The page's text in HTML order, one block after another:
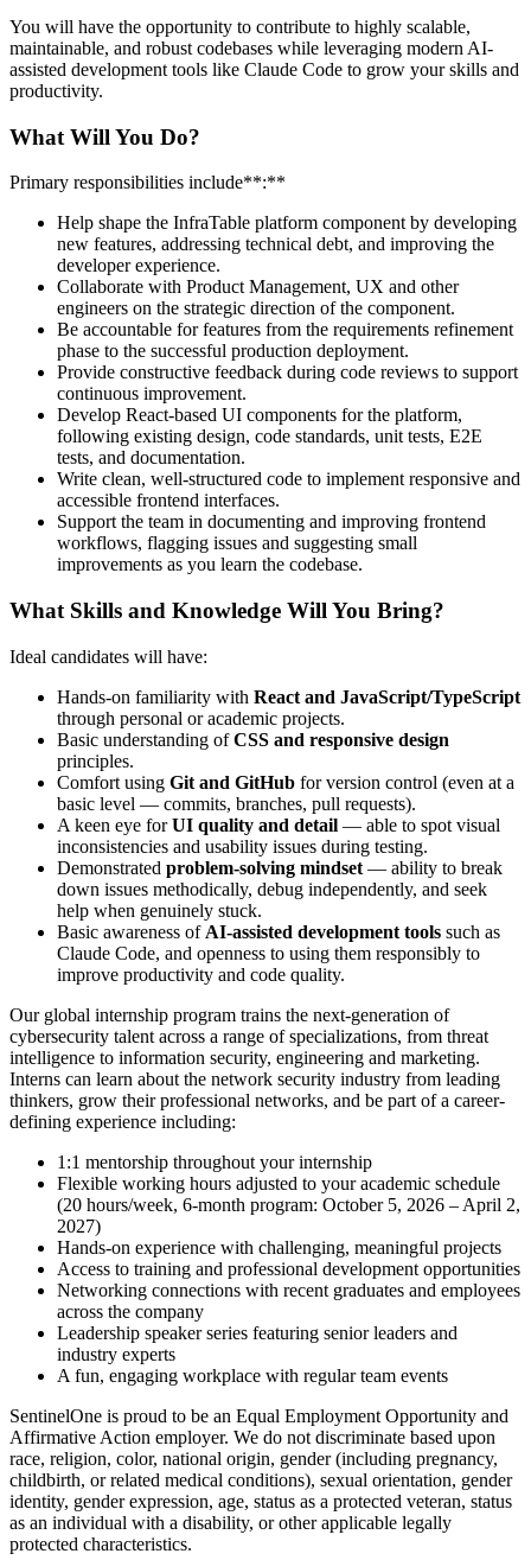
You will have the opportunity to contribute to highly scalable,
maintainable, and robust codebases while leveraging modern AI-
assisted development tools like Claude Code to grow your skills and
productivity.
What Will You Do?
Primary responsibilities include**:**
Help shape the InfraTable platform component by developing
new features, addressing technical debt, and improving the
developer experience.
Collaborate with Product Management, UX and other
engineers on the strategic direction of the component.
Be accountable for features from the requirements refinement
phase to the successful production deployment.
Provide constructive feedback during code reviews to support
continuous improvement.
Develop React-based UI components for the platform,
following existing design, code standards, unit tests, E2E
tests, and documentation.
Write clean, well-structured code to implement responsive and
accessible frontend interfaces.
Support the team in documenting and improving frontend
workflows, flagging issues and suggesting small
improvements as you learn the codebase.
What Skills and Knowledge Will You Bring?
Ideal candidates will have:
Hands-on familiarity with React and JavaScript/TypeScript
through personal or academic projects.
Basic understanding ofCSS and responsive design
principles.
Comfort using Git and GitHub for version control (even at a
basic level — commits, branches, pull requests).
A keen eye forUI quality and detail — able to spot visual
inconsistencies and usability issues during testing.
Demonstrated problem-solving mindset — ability to break
down issues methodically, debug independently, and seek
help when genuinely stuck.
Basic awareness of AI-assisted development tools such as
Claude Code, and openness to using them responsibly to
improve productivity and code quality.
Our global internship program trains the next-generation of
cybersecurity talent across a range of specializations, from threat
intelligence to information security, engineering and marketing.
Interns can learn about the network security industry from leading
thinkers, grow their professional networks, and be part of a career-
defining experience including:
1:1 mentorship throughout your internship
Flexible working hours adjusted to your academic schedule
(20 hours/week, 6-month program: October 5, 2026 – April 2,
2027)
Hands-on experience with challenging, meaningful projects
Access to training and professional development opportunities
Networking connections with recent graduates and employees
across the company
Leadership speaker series featuring senior leaders and
industry experts
A fun, engaging workplace with regular team events
SentinelOne is proud to be an Equal Employment Opportunity and
Affirmative Action employer. We do not discriminate based upon
race, religion, color, national origin, gender (including pregnancy,
childbirth, or related medical conditions), sexual orientation, gender
identity, gender expression, age, status as a protected veteran, status
as an individual with a disability, or other applicable legally
protected characteristics.